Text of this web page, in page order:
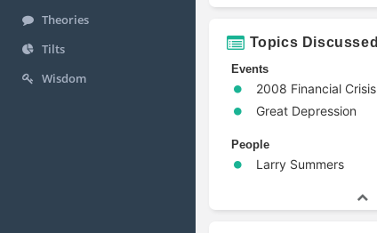
Theories
Tilts
Wisdom
Topics Discussed
Events
2008 Financial Crisis
Great Depression
People
Larry Summers